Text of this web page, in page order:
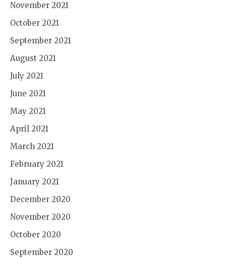
November 2021
October 2021
September 2021
August 2021
July 2021
June 2021
May 2021
April 2021
March 2021
February 2021
January 2021
December 2020
November 2020
October 2020
September 2020